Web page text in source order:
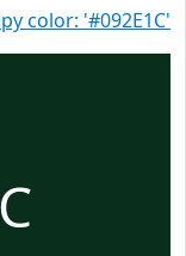
color: '#092E1C'